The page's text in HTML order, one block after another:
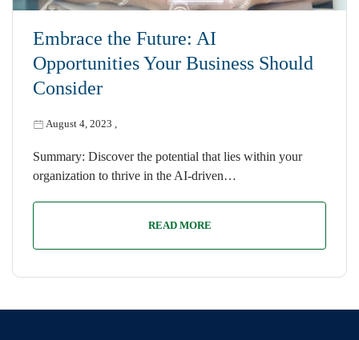
Embrace the Future: AI
Opportunities Your Business Should
Consider
August 4, 2023
Summary: Discover the potential that lies within your
organization to thrive in the AI-driven…
READ MORE